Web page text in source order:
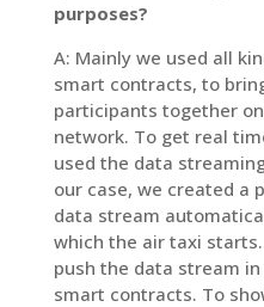
purposes?
A: Mainly we used all
smart contracts, to
participants together
network. To get real
used the data
our case, we created a
data stream
which the air taxi
push the data stream
smart contracts. To